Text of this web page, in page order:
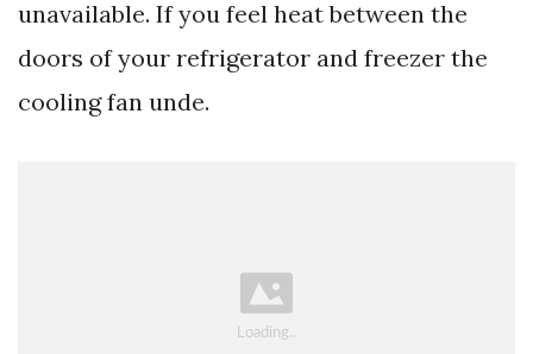
unavailable. If you feel heat between the
doors of your refrigerator and freezer the
cooling fan unde.